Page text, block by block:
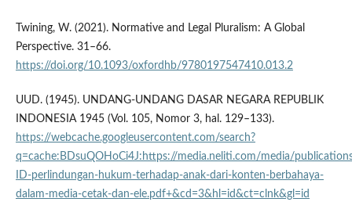
Twining, W. (2021). Normative and Legal Pluralism: A Global
Perspective. 31–66.
https://doi.org/10.1093/oxfordhb/9780197547410.013.2
UUD. (1945). UNDANG-UNDANG DASAR NEGARA REPUBLIK
INDONESIA 1945 (Vol. 105, Nomor 3, hal. 129–133).
https://webcache.googleusercontent.com/search?
q=cache:BDsuQOHoCi4J:https://media.neliti.com/media/
ID-perlindungan-hukum-terhadap-anak-dari-konten-berbahaya-
dalam-media-cetak-dan-ele.pdf+&cd=3&hl=id&ct=clnk&gl=id